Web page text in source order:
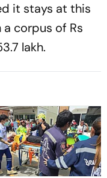
it stays at this
corpus of Rs
lakh.